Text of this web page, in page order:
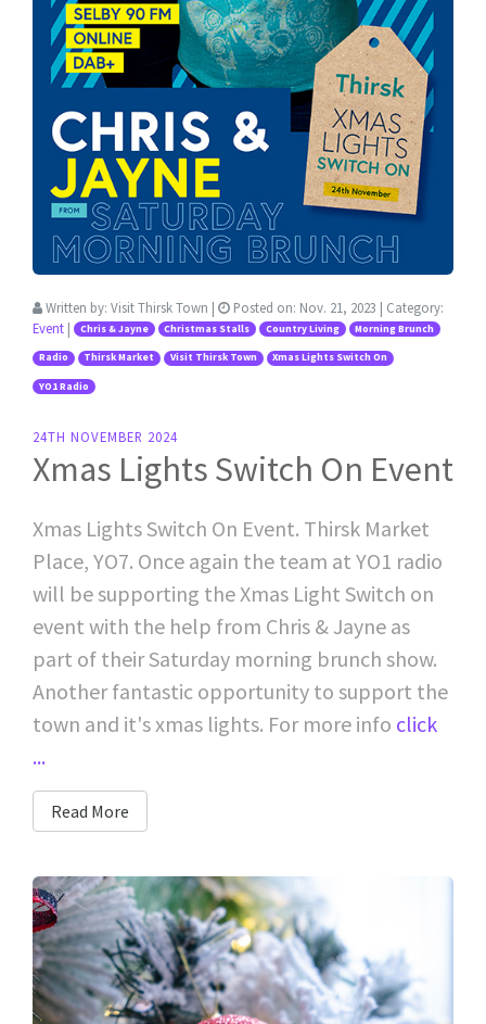
Written by: Visit Thirsk Town | Posted on: Nov. 21, 2023 | Category:
Event | Chris & Jayne Christmas Stalls Country Living Morning Brunch
Radio Thirsk Market Visit Thirsk Town Xmas Lights Switch On
YO1 Radio
24TH NOVEMBER 2024
Xmas Lights Switch On Event
Xmas Lights Switch On Event. Thirsk Market
Place, YO7. Once again the team at YO1 radio
will be supporting the Xmas Light Switch on
event with the help from Chris & Jayne as
part of their Saturday morning brunch show.
Another fantastic opportunity to support the
town and it's xmas lights. For more info click
...
Read More